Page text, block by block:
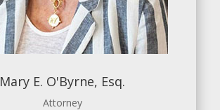
Mary E. O'Byrne, Esq.
Attorney